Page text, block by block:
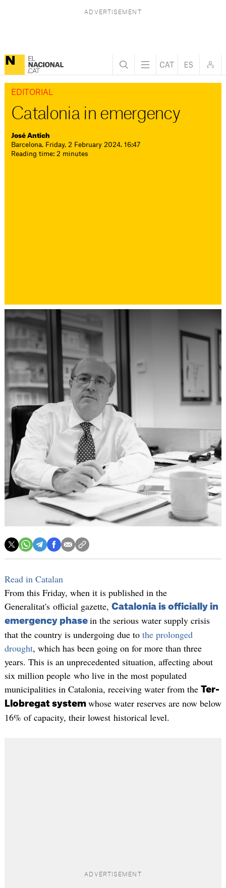
EDITORIAL
Catalonia in emergency
José Antich
Barcelona. Friday, 2 February 2024. 16:47
Reading time: 2 minutes
Read in Catalan
From this Friday, when it is published in the
Generalitat's official gazette, Catalonia is officially in
emergency phase in the serious water supply crisis
that the country is undergoing due to the prolonged
drought, which has been going on for more than three
years. This is an unprecedented situation, affecting about
six million people who live in the most populated
municipalities in Catalonia, receiving water from the Ter-
Llobregat system whose water reserves are now below
16% of capacity, their lowest historical level.